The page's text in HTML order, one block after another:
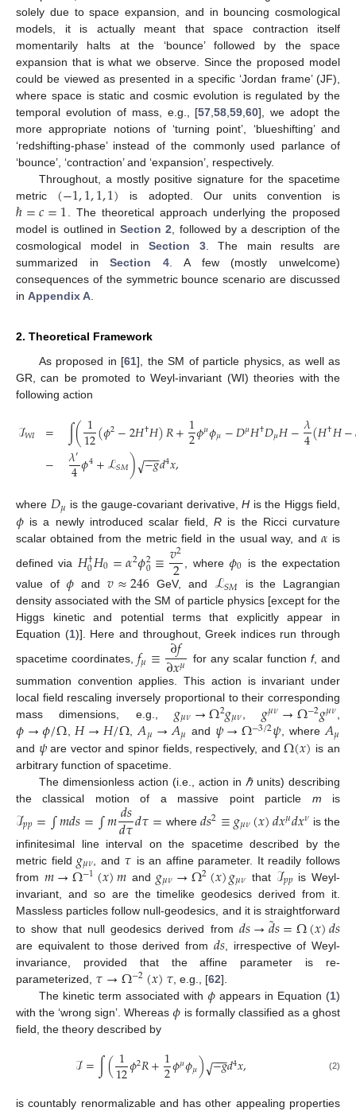
solely due to space expansion, and in bouncing cosmological
models, it is actually meant that space contraction itself
momentarily halts at the ‘bounce’ followed by the space
expansion that is what we observe. Since the proposed model
could be viewed as presented in a specific ‘Jordan frame’ (JF),
where space is static and cosmic evolution is regulated by the
temporal evolution of mass, e.g., [57 ,58 ,59 ,60], we adopt the
more appropriate notions of ‘turning point’, ‘blueshifting’ and
‘redshifting-phase’ instead of the commonly used parlance of
‘bounce’, ‘contraction’ and ‘expansion’, respectively.
Throughout, a mostly positive signature for the spacetime
metric (−1,1,1,1) is adopted. Our units convention is
ℏ=𝑐=1 . The theoretical approach underlying the proposed
model is outlined inSection 2 , followed by a description of the
cosmological model in Section 3. The main results are
summarized inSection 4 . A few (mostly unwelcome)
consequences of the symmetric bounce scenario are discussed
in Appendix A
2. Theoretical Framework
As proposed in [61], the SM of particle physics, as well as
GR, can be promoted to Weyl-invariant (WI) theories with the
following action
ℐ𝑊𝐼 = ∫(1
12(𝜙2−2𝐻†𝐻)𝑅+1
2𝜙𝜇𝜙𝜇−𝐷𝜇𝐻†𝐷𝜇𝐻−𝜆
4(𝐻†𝐻−
− 𝜆′
4𝜙4+ℒ𝑆𝑀) −𝑔
−−
−
√ 𝑑4𝑥,
where 𝐷𝜇 is the gauge-covariant derivative,H is the Higgs field,
𝜙 is a newly introduced scalar field,R is the Ricci curvature
scalar obtained from the metric field in the usual way, and𝛼 is
defined via 𝐻†
0𝐻0=𝛼2𝜙2
0≡𝑣2
2 , where𝜙0 is the expectation
value of𝜙 and 𝑣≈246 GeV, and ℒ𝑆𝑀
is the Lagrangian
density associated with the SM of particle physics [except for the
Higgs kinetic and potential terms that explicitly appear in
Equation (1)]. Here and throughout, Greek indices run through
spacetime coordinates,𝑓𝜇≡ ∂𝑓
∂𝑥𝜇 for any scalar function f, and
summation convention applies. This action is invariant under
local field rescaling inversely proportional to their corresponding
mass dimensions, e.g., 𝑔𝜇𝜈→Ω2𝑔𝜇𝜈 𝑔𝜇𝜈→Ω−2𝑔𝜇𝜈
𝜙→𝜙/Ω,𝐻→𝐻/Ω,𝐴𝜇→𝐴𝜇 and 𝜓→Ω−3/2𝜓, where𝐴𝜇
and 𝜓are vector and spinor fields, respectively, andΩ(𝑥) is an
arbitrary function of spacetime.
The dimensionless action (i.e., action in ℏunits) describing
the classical motion of a massive point particle m is
ℐ𝑝𝑝=∫𝑚𝑑𝑠=∫𝑚𝑑𝑠
𝑑𝜏𝑑𝜏= where𝑑𝑠2≡𝑔𝜇𝜈(𝑥)𝑑𝑥𝜇𝑑𝑥𝜈 is the
infinitesimal line interval on the spacetime described by the
metric field 𝑔𝜇𝜈 , and 𝜏 is an affine parameter. It readily follows
from 𝑚→Ω−1(𝑥)𝑚 and 𝑔𝜇𝜈→Ω2(𝑥)𝑔𝜇𝜈 that ℐ𝑝𝑝is Weyl-
invariant, and so are the timelike geodesics derived from it.
Massless particles follow null-geodesics, and it is straightforward
to show that null geodesics derived from 𝑑𝑠→𝑑
˜𝑠=Ω(𝑥)𝑑𝑠
are equivalent to those derived from 𝑑𝑠 , irrespective of Weyl-
invariance, provided that the affine parameter is re-
parameterized, 𝜏→Ω−2(𝑥)𝜏 , e.g., [62].
The kinetic term associated with 𝜙appears in Equation (1)
with the ‘wrong sign’. Whereas𝜙 is formally classified as a ghost
field, the theory described by
ℐ=∫(1
12𝜙2𝑅+1
2𝜙𝜇𝜙𝜇) −𝑔
−−
−
√ 𝑑4𝑥, (2)
is countably renormalizable and has other appealing properties